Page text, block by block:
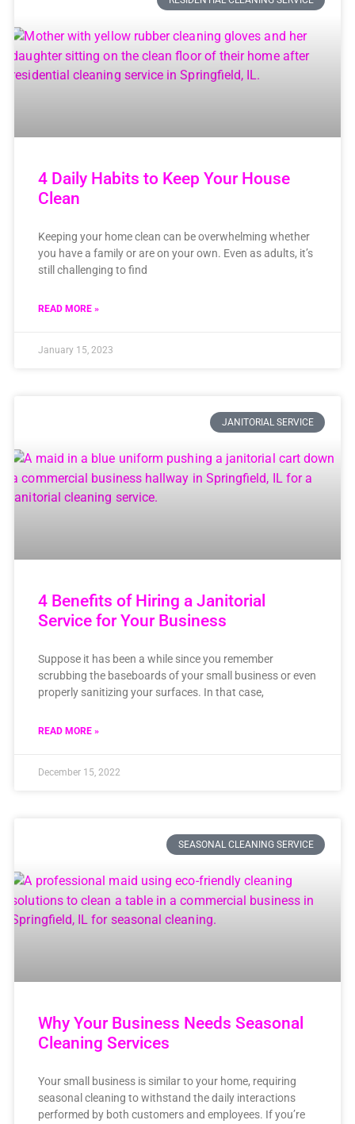
4 Daily Habits to Keep Your House
Clean
Keeping your home clean can be overwhelming whether
you have a family or are on your own. Even as adults, it’s
still challenging to find
READ MORE »
January 15, 2023
JANITORIAL SERVICE
4 Benefits of Hiring a Janitorial
Service for Your Business
Suppose it has been a while since you remember
scrubbing the baseboards of your small business or even
properly sanitizing your surfaces. In that case,
READ MORE »
December 15, 2022
SEASONAL CLEANING SERVICE
Why Your Business Needs Seasonal
Cleaning Services
Your small business is similar to your home, requiring
seasonal cleaning to withstand the daily interactions
performed by both customers and employees. If you’re